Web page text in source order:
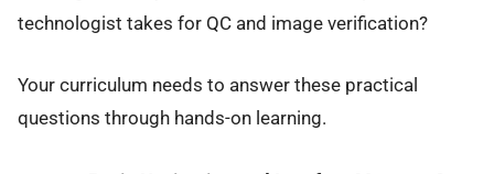
technologist takes for QC and image verification?
Your curriculum needs to answer these practical
questions through hands-on learning.